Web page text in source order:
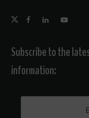
Subscribe to the
information: